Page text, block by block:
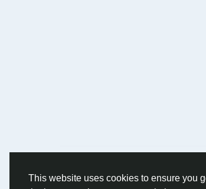
This website uses cookies to ensure you